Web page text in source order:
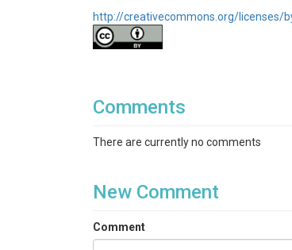
http://creativecommons.org/licenses/
Comments
There are currently no comments
New Comment
Comment